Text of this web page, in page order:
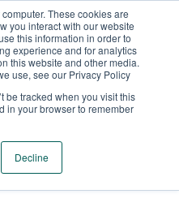
These cookies are
you interact with our website
this information in order to
experience and for analytics
this website and other media.
use, see our Privacy Policy
be tracked when you visit this
in your browser to remember
Decline